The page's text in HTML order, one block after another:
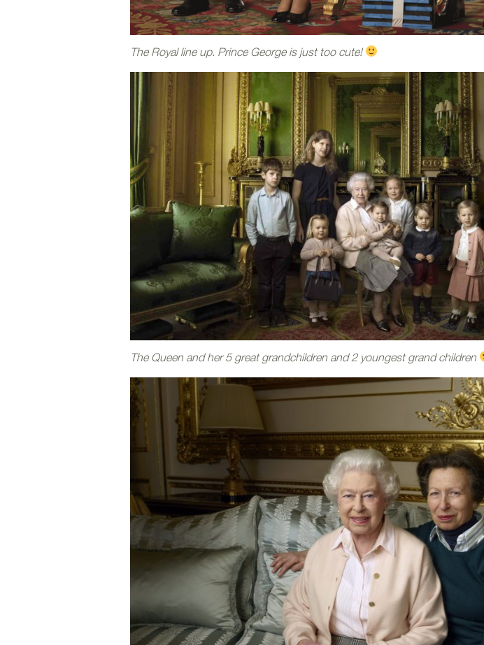
The Royal line up. Prince George is just too cute!
The Queen and her 5 great grandchildren and 2 youngest grand children